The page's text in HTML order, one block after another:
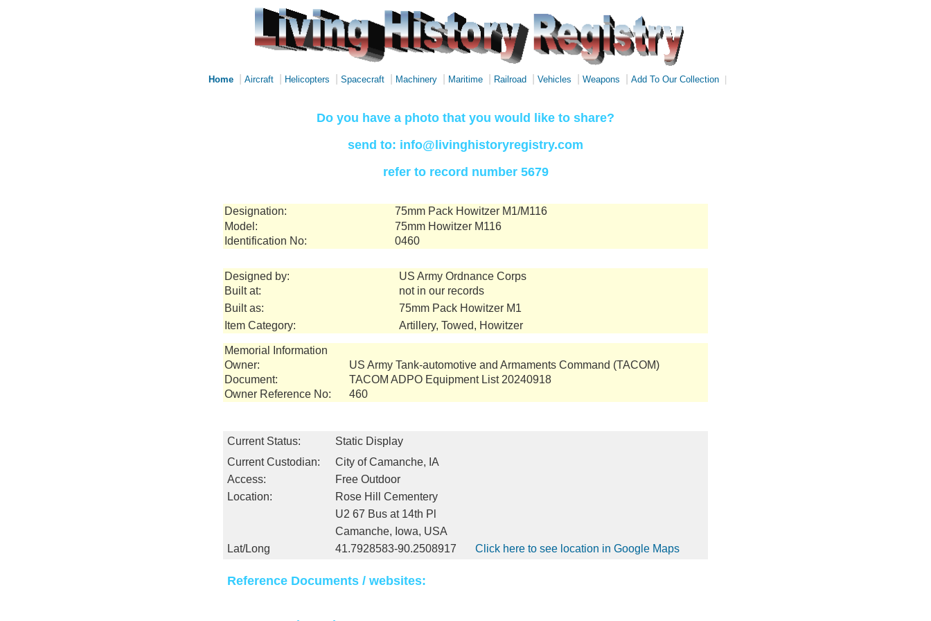
Home Aircraft Helicopters Spacecraft Machinery Maritime Railroad Vehicles Weapons Add To Our Collection
Do you have a photo that you would like to share?
send to: info@livinghistoryregistry.com
refer to record number 5679
Designation:
75mm Pack Howitzer M1/M116
Model:
75mm Howitzer M116
Identification No:
0460
Designed by:
US Army Ordnance Corps
Built at:
not in our records
Built as:
75mm Pack Howitzer M1
Item Category:
Artillery, Towed, Howitzer
Memorial Information
Owner:
US Army Tank-automotive and Armaments Command (TACOM)
Document:
TACOM ADPO Equipment List 20240918
Owner Reference No:
460
Current Status:
Static Display
Current Custodian:
City of Camanche, IA
Access:
Free Outdoor
Location:
Rose Hill Cementery
U2 67 Bus at 14th Pl
Camanche, Iowa, USA
Lat/Long
41.7928583-90.2508917 Click here to see location in Google Maps
Reference Documents / websites: